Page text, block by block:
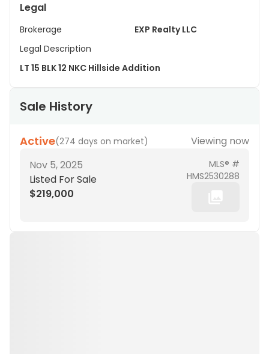
Legal
Brokerage
EXP Realty LLC
Legal Description
LT 15 BLK 12 NKC Hillside Addition
Sale History
Active(274 days on market)
Viewing now
Nov 5, 2025
Listed For Sale
$219,000
MLS® #
HMS2530288